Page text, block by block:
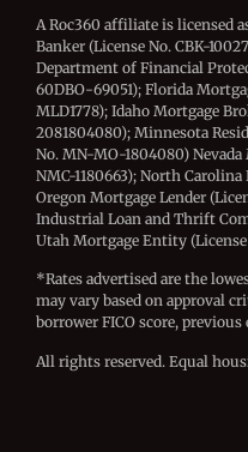
A Roc360 affiliate is licensed
Banker (License No. CBK-
Department of Financial
60DBO-69051); Florida
MLD1778); Idaho Mortgage
2081804080); Minnesota
No. MN-MO-1804080)
NMC-1180663); North
Oregon Mortgage Lender
Industrial Loan and Thrift
Utah Mortgage Entity (License
*Rates advertised are the
may vary based on approval
borrower FICO score,
All rights reserved. Equal